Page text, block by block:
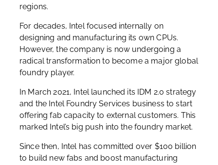
regions.
For decades, Intel focused internally on
designing and manufacturing its own CPUs.
However, the company is now undergoing a
radical transformation to become a major global
foundry player.
In March 2021, Intel launched its IDM 2.0 strategy
and the Intel Foundry Services business to start
offering fab capacity to external customers. This
marked Intel’s big push into the foundry market.
Since then, Intel has committed over $100 billion
to build new fabs and boost manufacturing